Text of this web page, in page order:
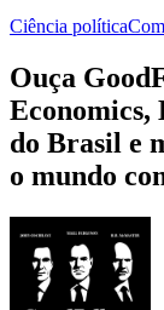
Ciência política
Ouça
Economics,
do Brasil e
o mundo